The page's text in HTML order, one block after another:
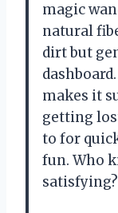
magic
natural
dirt but
makes it
getting
to for
fun. Who